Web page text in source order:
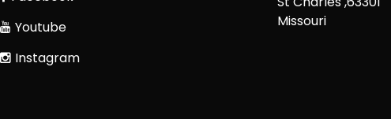
Youtube
Instagram
Missouri